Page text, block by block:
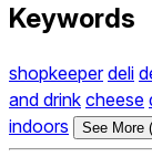
Keywords
shopkeeper deli
and drink cheese
indoors
See More